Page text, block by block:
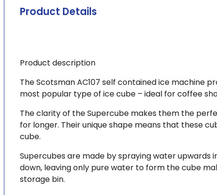
quantity
Product Details
Product description
The Scotsman AC107 self contained ice machine
most popular type of ice cube – ideal for coffee
The clarity of the Supercube makes them the
for longer. Their unique shape means that these
cube.
Supercubes are made by spraying water
down, leaving only pure water to form the cube
storage bin.